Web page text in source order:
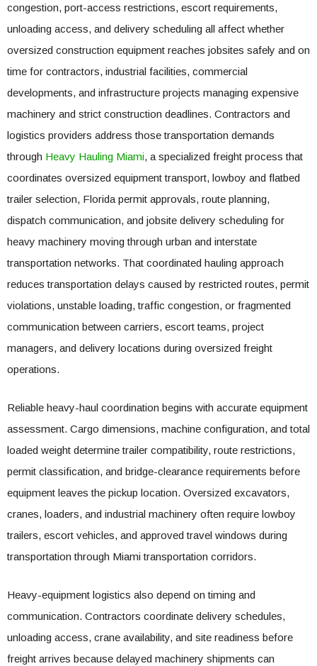
congestion, port-access restrictions, escort requirements,
unloading access, and delivery scheduling all affect whether
oversized construction equipment reaches jobsites safely and on
time for contractors, industrial facilities, commercial
developments, and infrastructure projects managing expensive
machinery and strict construction deadlines. Contractors and
logistics providers address those transportation demands
through Heavy Hauling Miami, a specialized freight process that
coordinates oversized equipment transport, lowboy and flatbed
trailer selection, Florida permit approvals, route planning,
dispatch communication, and jobsite delivery scheduling for
heavy machinery moving through urban and interstate
transportation networks. That coordinated hauling approach
reduces transportation delays caused by restricted routes, permit
violations, unstable loading, traffic congestion, or fragmented
communication between carriers, escort teams, project
managers, and delivery locations during oversized freight
operations.
Reliable heavy-haul coordination begins with accurate equipment
assessment. Cargo dimensions, machine configuration, and total
loaded weight determine trailer compatibility, route restrictions,
permit classification, and bridge-clearance requirements before
equipment leaves the pickup location. Oversized excavators,
cranes, loaders, and industrial machinery often require lowboy
trailers, escort vehicles, and approved travel windows during
transportation through Miami transportation corridors.
Heavy-equipment logistics also depend on timing and
communication. Contractors coordinate delivery schedules,
unloading access, crane availability, and site readiness before
freight arrives because delayed machinery shipments can